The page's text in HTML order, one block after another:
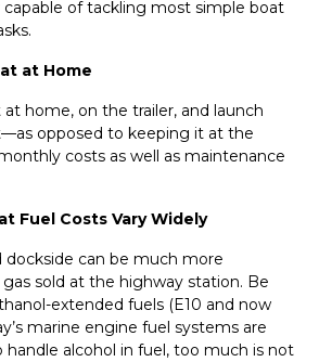
capable of tackling most simple boat
at Home
at home, on the trailer, and launch
opposed to keeping it at the
costs as well as maintenance
Fuel Costs Vary Widely
dockside can be much more
sold at the highway station. Be
extended fuels (E10 and now
marine engine fuel systems are
alcohol in fuel, too much is not